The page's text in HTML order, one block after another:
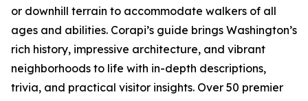
or downhill terrain to accommodate walkers of all
ages and abilities. Corapi’s guide brings Washington’s
rich history, impressive architecture, and vibrant
neighborhoods to life with in-depth descriptions,
trivia, and practical visitor insights. Over 50 premier